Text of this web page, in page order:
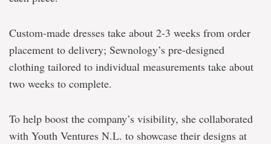
Custom-made dresses take about 2-3 weeks from order
placement to delivery; Sewnology’s pre-designed
clothing tailored to individual measurements take about
two weeks to complete.
To help boost the company’s visibility, she collaborated
with Youth Ventures N.L. to showcase their designs at